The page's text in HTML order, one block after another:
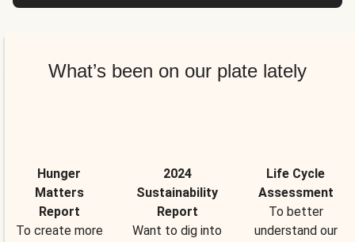
What’s been on our plate lately
Hunger
Matters
Report
To create more
2024
Sustainability
Report
Want to dig into
Life Cycle
Assessment
To better
understand our